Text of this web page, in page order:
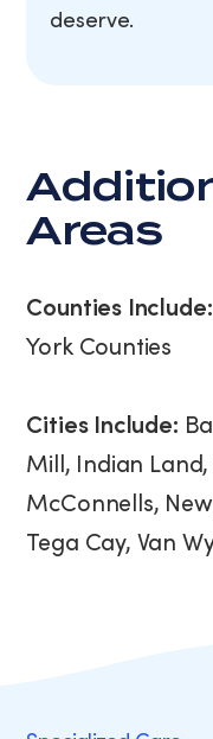
deserve.
Areas
Counties Include:
York Counties
Cities Include:
Mill, Indian Land,
McConnells,
Tega Cay, Van